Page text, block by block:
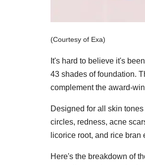
(Courtesy of Exa)
It's hard to believe it's
43 shades of foundation.
complement the award-
Designed for all skin
circles, redness, acne
licorice root, and rice
Here's the breakdown of